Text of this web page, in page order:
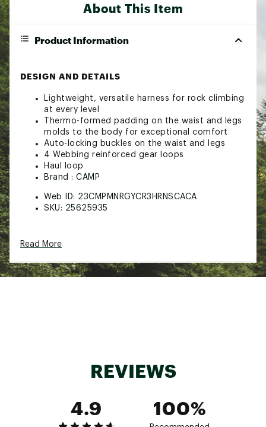
About This Item
Product Information
DESIGN AND DETAILS
Lightweight, versatile harness for rock climbing
at every level
Thermo-formed padding on the waist and legs
molds to the body for exceptional comfort
Auto-locking buckles on the waist and legs
4 Webbing reinforced gear loops
Haul loop
Brand : CAMP
Web ID: 23CMPMNRGYCR3HRNSCACA
SKU: 25625935
Read More
REVIEWS
4.9
100%